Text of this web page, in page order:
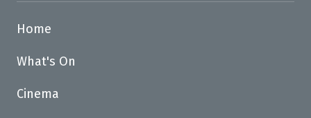
Home
What's On
Cinema